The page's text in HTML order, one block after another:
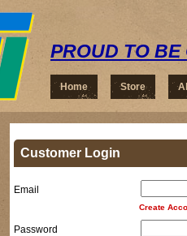
PROUD TO BE
Home Store
Customer Login
Email
Create
Password